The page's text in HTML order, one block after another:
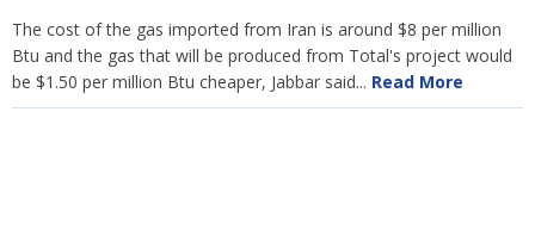
The cost of the gas imported from Iran is around $8 per million
Btu and the gas that will be produced from Total's project would
be $1.50 per million Btu cheaper, Jabbar said... Read More